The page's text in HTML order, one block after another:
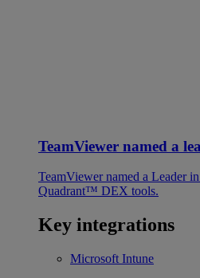
TeamViewer named a
TeamViewer named a Leader
Quadrant™ DEX tools.
Key integrations
Microsoft Intune